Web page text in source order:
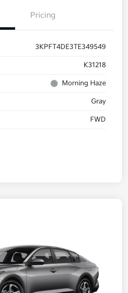
Pricing
3KPFT4DE3TE349549
K31218
Morning Haze
Gray
FWD